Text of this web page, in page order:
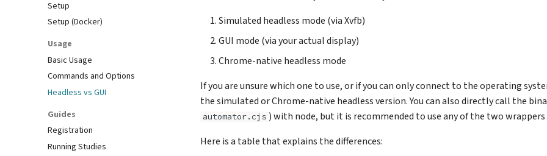
Setup
Setup (Docker)
Usage
Basic Usage
Commands and Options
Headless vs GUI
Guides
Registration
Running Studies
Simulated headless mode (via Xvfb)
GUI mode (via your actual display)
Chrome-native headless mode
If you are unsure which one to use, or if you can only connect to the operating
the simulated or Chrome-native headless version. You can also directly call the
automator.cjs ) with node, but it is recommended to use any of the two wrappers
Here is a table that explains the differences: